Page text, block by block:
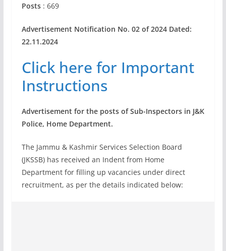
Posts: 669
Advertisement Notification No. 02 of 2024 Dated:
22.11.2024
Click here for Important
Instructions
Advertisement for the posts of Sub-Inspectors in J&K
Police, Home Department.
The Jammu & Kashmir Services Selection Board
(JKSSB) has received an Indent from Home
Department for filling up vacancies under direct
recruitment, as per the details indicated below: